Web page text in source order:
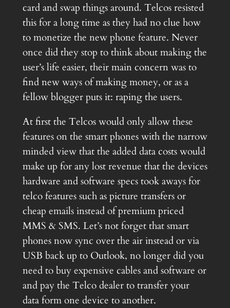
card and swap things around. Telcos resisted
this for a long time as they had no clue how
to monetize the new phone feature. Never
once did they stop to think about making the
user’s life easier, their main concern was to
find new ways of making money, or as a
fellow blogger puts it: raping the users.
At first the Telcos would only allow these
features on the smart phones with the narrow
minded view that the added data costs would
make up for any lost revenue that the devices
hardware and software specs took aways for
telco features such as picture transfers or
cheap emails instead of premium priced
MMS & SMS. Let’s not forget that smart
phones now sync over the air instead or via
USB back up to Outlook, no longer did you
need to buy expensive cables and software or
and pay the Telco dealer to transfer your
data form one device to another.